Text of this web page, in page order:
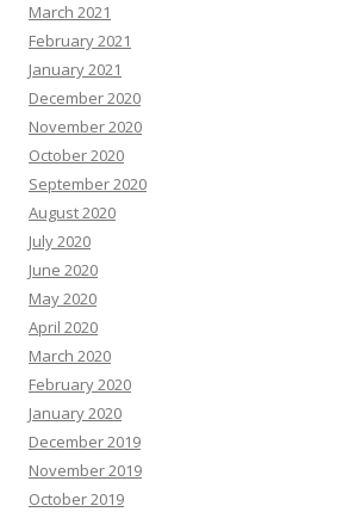
March 2021
February 2021
January 2021
December 2020
November 2020
October 2020
September 2020
August 2020
July 2020
June 2020
May 2020
April 2020
March 2020
February 2020
January 2020
December 2019
November 2019
October 2019